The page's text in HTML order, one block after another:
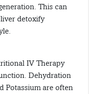
This can
detoxify
IV Therapy
Dehydration
Potassium are often